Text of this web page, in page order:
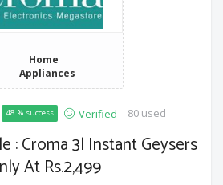
Home
Appliances
48 % success Verified 80 used
: Croma 3l Instant Geysers
At Rs.2,499